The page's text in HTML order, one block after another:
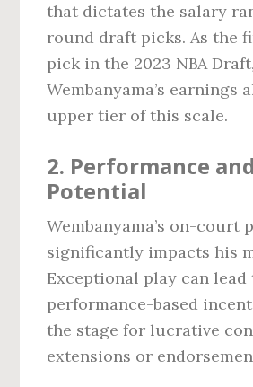
that dictates the salary
round draft picks. As the
pick in the 2023 NBA Draft,
Wembanyama’s earnings
upper tier of this scale.
2. Performance and
Potential
Wembanyama’s on-court
significantly impacts his
Exceptional play can lead
performance-based
the stage for lucrative
extensions or